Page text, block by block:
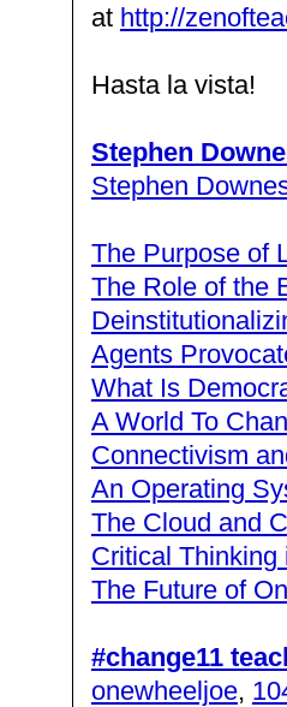
at http://
Hasta la vista!
Stephen
Stephen
The Purpose of
The Role of the
Agents
What Is
A World To
Connectivism
An Operating
The Cloud and
Critical
The Future of
#change11
onewheeljoe,